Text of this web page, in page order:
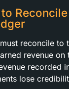
reconcile to
revenue
recorded
lose